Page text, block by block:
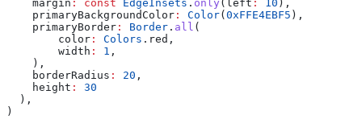
    margin
: const EdgeInsets . only (left : 10 ),
    primaryBackgroundColor
: Color( 0xFFE4EBF5 ),
    primaryBorder
: Border . all (
        color
: Colors .red,
        width
: 1 ,
    ),
    borderRadius
: 20 ,
    height
:
30
  ),
)